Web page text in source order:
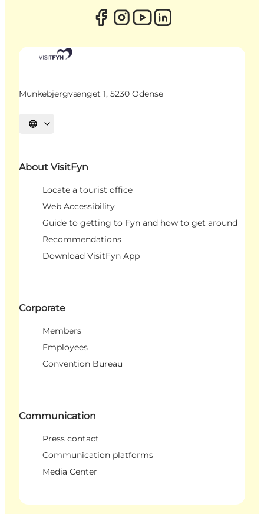
Munkebjergvænget 1, 5230 Odense
Select language
About VisitFyn
Locate a tourist office
Web Accessibility
Guide to getting to Fyn and how to get around
Recommendations
Download VisitFyn App
Corporate
Members
Employees
Convention Bureau
Communication
Press contact
Communication platforms
Media Center